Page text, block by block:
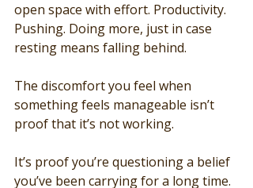
open space with effort. Productivity.
Pushing. Doing more, just in case
resting means falling behind.
The discomfort you feel when
something feels manageable isn’t
proof that it’s not working.
It’s proof you’re questioning a belief
you’ve been carrying for a long time.